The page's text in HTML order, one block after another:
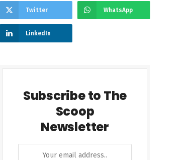
Twitter WhatsApp
LinkedIn
Subscribe to The
Scoop
Newsletter